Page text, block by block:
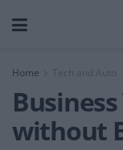
Home Tech and Auto
without